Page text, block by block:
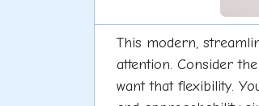
This modern,
attention. Consider
want that flexibility.